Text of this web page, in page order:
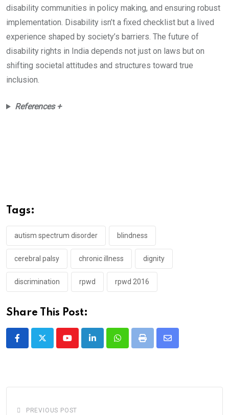
disability communities in policy making, and ensuring robust
implementation. Disability isn’t a fixed checklist but a lived
experience shaped by society’s barriers. The future of
disability rights in India depends not just on laws but on
shifting societal attitudes and structures toward true
inclusion.
References +
Tags:
autism spectrum disorder blindness
cerebral palsy chronic illness dignity
discrimination rpwd rpwd 2016
Share This Post:
YoutubeLinkedInWhatsappPrint
Share
PREVIOUS POST